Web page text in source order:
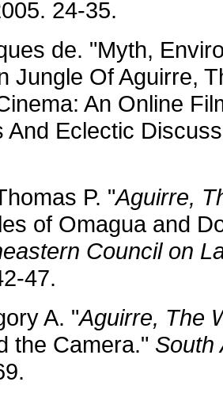
24-35.
de. "Myth,
Jungle Of Aguirre,
An Online
And Eclectic
P. "Aguirre,
of Omagua and
Council on
47.
A. "Aguirre, The
the Camera." South